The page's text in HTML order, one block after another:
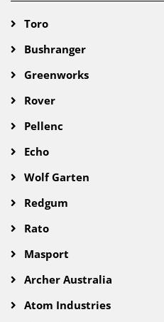
Toro
Bushranger
Greenworks
Rover
Pellenc
Echo
Wolf Garten
Redgum
Rato
Masport
Archer Australia
Atom Industries